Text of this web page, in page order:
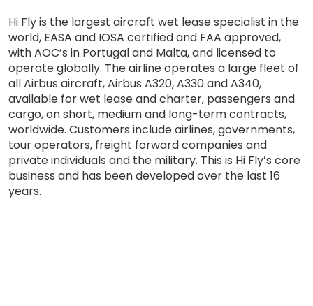
Hi Fly is the largest aircraft wet lease specialist in the
world, EASA and IOSA certified and FAA approved,
with AOC’s in Portugal and Malta, and licensed to
operate globally. The airline operates a large fleet of
all Airbus aircraft, Airbus A320, A330 and A340,
available for wet lease and charter, passengers and
cargo, on short, medium and long-term contracts,
worldwide. Customers include airlines, governments,
tour operators, freight forward companies and
private individuals and the military. This is Hi Fly’s core
business and has been developed over the last 16
years.